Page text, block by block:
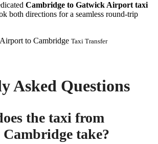
Cambridge to Gatwick Airport taxi
both directions for a seamless round-trip
to Cambridge Taxi Transfer
Asked Questions
the taxi from
take?